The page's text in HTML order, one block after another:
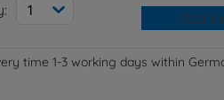
1 Add
time 1-3 working days within